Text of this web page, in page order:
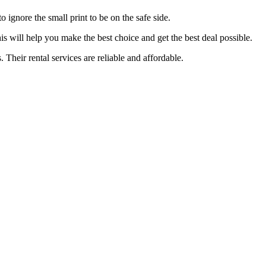
ignore the small print to be on the safe side.
help you make the best choice and get the best deal possible.
Their rental services are reliable and affordable.